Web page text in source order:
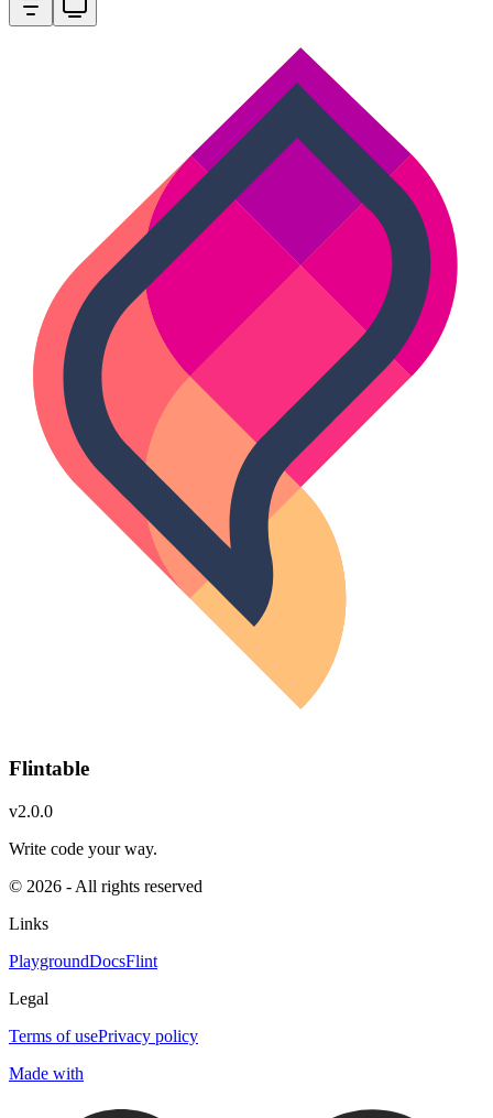
Flintable
v2.0.0
Write code your way.
© 2026 - All rights reserved
Links
PlaygroundDocsFlint
Legal
Terms of usePrivacy policy
Made with